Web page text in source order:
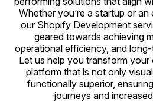
Whether you’re a startup or an
our Shopify Development
geared towards achieving
operational efficiency, and
Let us help you transform your
platform that is not only
functionally superior,
journeys and